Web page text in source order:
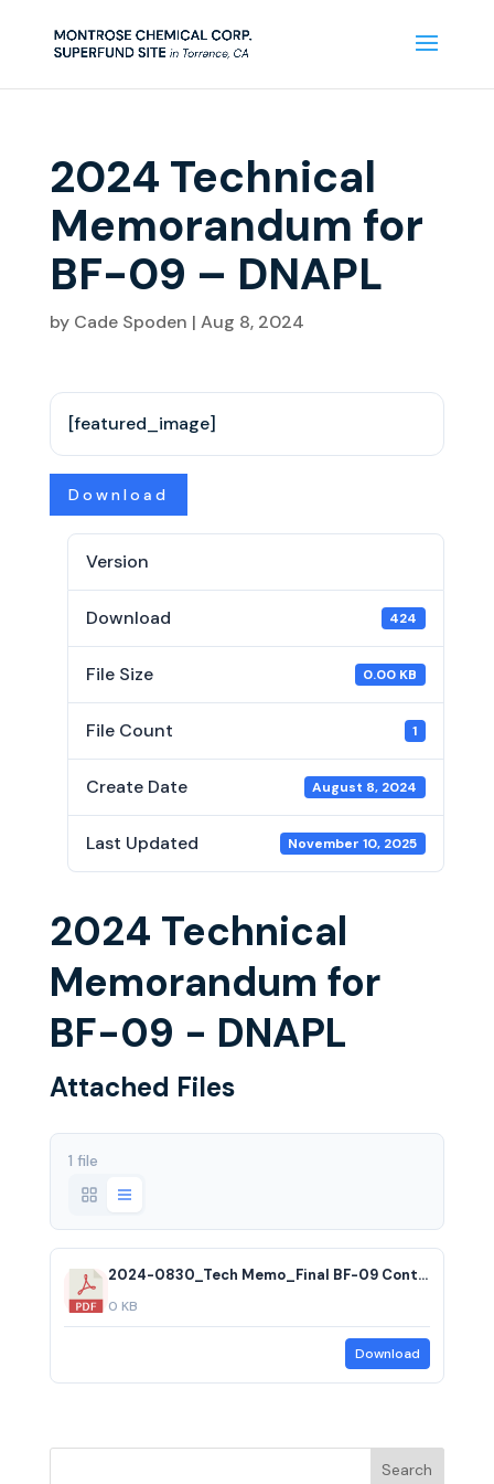
2024 Technical
Memorandum for
BF-09 – DNAPL
by Cade Spoden | Aug 8, 2024
[featured_image]
Download
Version
Download 424
File Size 0.00 KB
File Count 1
Create Date August 8, 2024
Last Updated November 10, 2025
2024 Technical
Memorandum for
BF-09 - DNAPL
Attached Files
1 file
2024-0830_Tech Memo_Final BF-09 Contingency Plan
0 KB
Download
Search